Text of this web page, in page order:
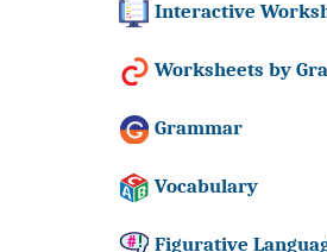
Interactive
Worksheets by
Grammar
Vocabulary
Figurative